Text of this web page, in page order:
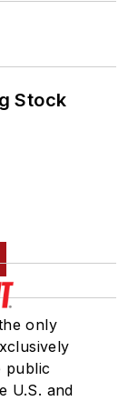
Stock
only
public
U.S. and